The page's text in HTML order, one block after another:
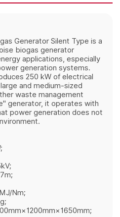
Generator Silent Type is a
biogas generator
applications, especially
generation systems.
250 kW of electrical
and medium-sized
waste management
generator, it operates with
power generation does not
Nm;